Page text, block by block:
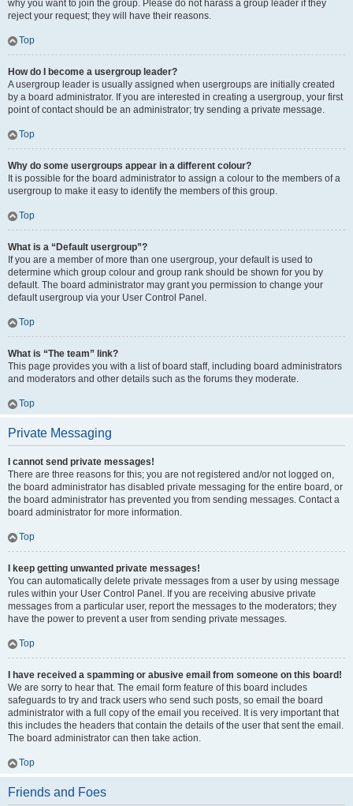
why you want to join the group. Please do not harass a group leader if they
reject your request; they will have their reasons.
Top
How do I become a usergroup leader?
A usergroup leader is usually assigned when usergroups are initially created
by a board administrator. If you are interested in creating a usergroup, your first
point of contact should be an administrator; try sending a private message.
Top
Why do some usergroups appear in a different colour?
It is possible for the board administrator to assign a colour to the members of a
usergroup to make it easy to identify the members of this group.
Top
What is a “Default usergroup”?
If you are a member of more than one usergroup, your default is used to
determine which group colour and group rank should be shown for you by
default. The board administrator may grant you permission to change your
default usergroup via your User Control Panel.
Top
What is “The team” link?
This page provides you with a list of board staff, including board administrators
and moderators and other details such as the forums they moderate.
Top
Private Messaging
I cannot send private messages!
There are three reasons for this; you are not registered and/or not logged on,
the board administrator has disabled private messaging for the entire board, or
the board administrator has prevented you from sending messages. Contact a
board administrator for more information.
Top
I keep getting unwanted private messages!
You can automatically delete private messages from a user by using message
rules within your User Control Panel. If you are receiving abusive private
messages from a particular user, report the messages to the moderators; they
have the power to prevent a user from sending private messages.
Top
I have received a spamming or abusive email from someone on this board!
We are sorry to hear that. The email form feature of this board includes
safeguards to try and track users who send such posts, so email the board
administrator with a full copy of the email you received. It is very important that
this includes the headers that contain the details of the user that sent the email.
The board administrator can then take action.
Top
Friends and Foes